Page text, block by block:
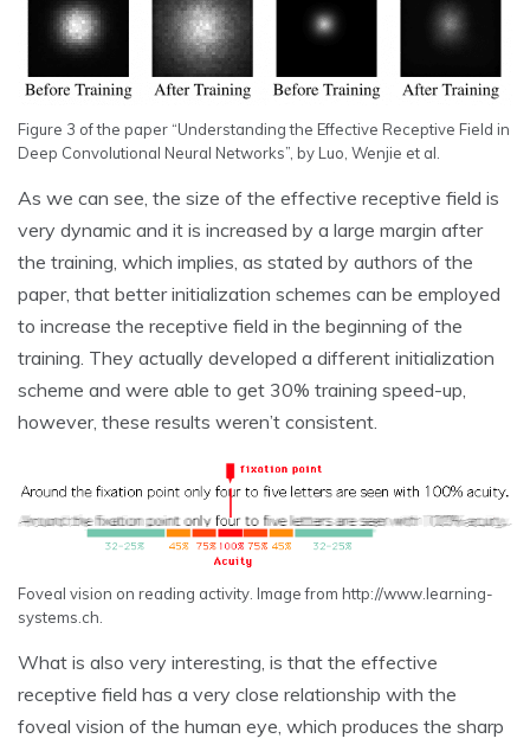
Figure 3 of the paper “Understanding the Effective Receptive Field in
Deep Convolutional Neural Networks”, by Luo, Wenjie et al.
As we can see, the size of the effective receptive field is
very dynamic and it is increased by a large margin after
the training, which implies, as stated by authors of the
paper, that better initialization schemes can be employed
to increase the receptive field in the beginning of the
training. They actually developed a different initialization
scheme and were able to get 30% training speed-up,
however, these results weren’t consistent.
Foveal vision on reading activity. Image from http://www.learning-
systems.ch.
What is also very interesting, is that the effective
receptive field has a very close relationship with the
foveal vision of the human eye, which produces the sharp